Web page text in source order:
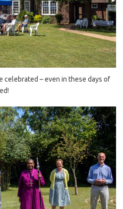
celebrated – even in these days of